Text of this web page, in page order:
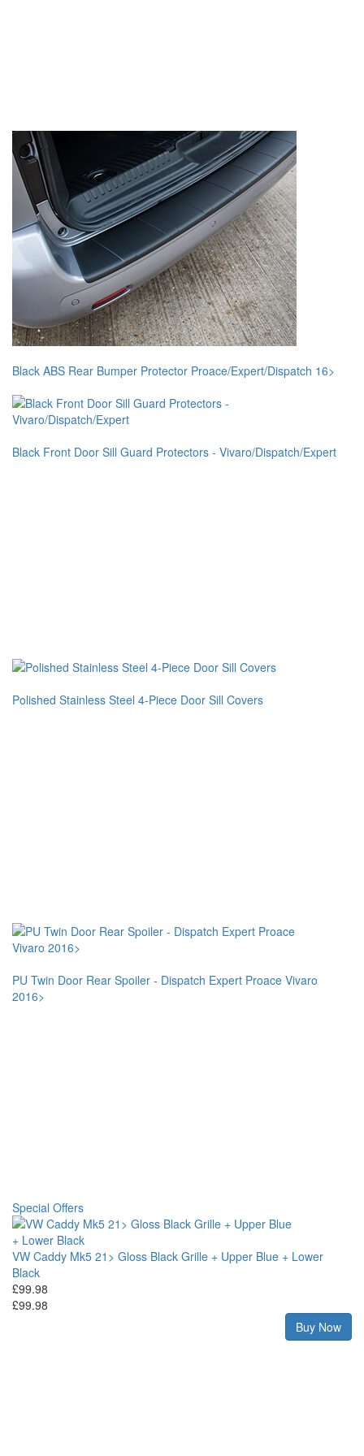
Black ABS Rear Bumper Protector Proace/Expert/Dispatch 16>
Black Front Door Sill Guard Protectors - Vivaro/Dispatch/Expert
Polished Stainless Steel 4-Piece Door Sill Covers
PU Twin Door Rear Spoiler - Dispatch Expert Proace Vivaro
2016>
Special Offers
VW Caddy Mk5 21> Gloss Black Grille + Upper Blue + Lower
Black
£99.98
£99.98
Buy Now